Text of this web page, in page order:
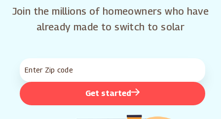
Join the millions of homeowners who have
already made to switch to solar
Get started